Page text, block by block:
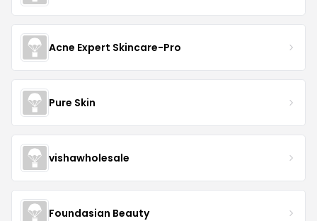
Acne Expert Skincare-Pro
Pure Skin
vishawholesale
Foundasian Beauty